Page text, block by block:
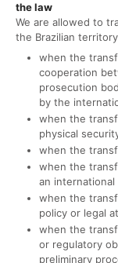
the law
We are allowed to
the Brazilian
when the
cooperation
prosecution
by the
when the
physical
when the
when the
an
when the
policy or legal
when the
or regulatory
preliminary